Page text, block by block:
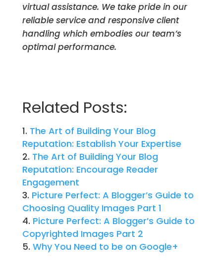
virtual assistance. We take pride in our
reliable service and responsive client
handling which embodies our team’s
optimal performance.
Related Posts:
The Art of Building Your Blog
Reputation: Establish Your Expertise
The Art of Building Your Blog
Reputation: Encourage Reader
Engagement
Picture Perfect: A Blogger’s Guide to
Choosing Quality Images Part 1
Picture Perfect: A Blogger’s Guide to
Copyrighted Images Part 2
Why You Need to be on Google+